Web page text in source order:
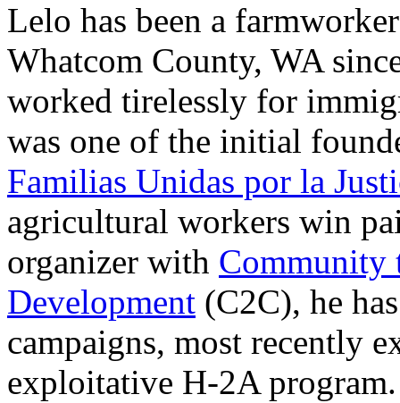
Lelo has been a
Whatcom County, WA
worked tirelessly for
was one of the initial
Familias Unidas por la
agricultural workers win
organizer with Community
Development (C2C), he
campaigns, most recently
exploitative H-2A